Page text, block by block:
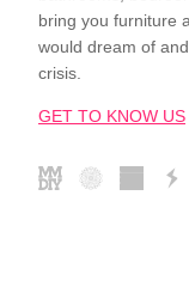
bring you furniture
would dream of
crisis.
GET TO KNOW US